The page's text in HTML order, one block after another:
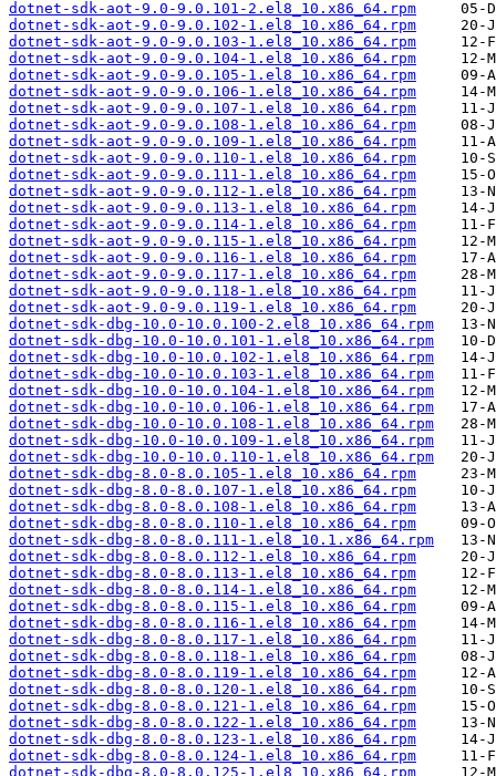
dotnet-sdk-aot-9.0-9.0.101-2.el8_10.x86_64.rpm
dotnet-sdk-aot-9.0-9.0.102-1.el8_10.x86_64.rpm
dotnet-sdk-aot-9.0-9.0.103-1.el8_10.x86_64.rpm
dotnet-sdk-aot-9.0-9.0.104-1.el8_10.x86_64.rpm
dotnet-sdk-aot-9.0-9.0.105-1.el8_10.x86_64.rpm
dotnet-sdk-aot-9.0-9.0.106-1.el8_10.x86_64.rpm
dotnet-sdk-aot-9.0-9.0.107-1.el8_10.x86_64.rpm
dotnet-sdk-aot-9.0-9.0.108-1.el8_10.x86_64.rpm
dotnet-sdk-aot-9.0-9.0.109-1.el8_10.x86_64.rpm
dotnet-sdk-aot-9.0-9.0.110-1.el8_10.x86_64.rpm
dotnet-sdk-aot-9.0-9.0.111-1.el8_10.x86_64.rpm
dotnet-sdk-aot-9.0-9.0.112-1.el8_10.x86_64.rpm
dotnet-sdk-aot-9.0-9.0.113-1.el8_10.x86_64.rpm
dotnet-sdk-aot-9.0-9.0.114-1.el8_10.x86_64.rpm
dotnet-sdk-aot-9.0-9.0.115-1.el8_10.x86_64.rpm
dotnet-sdk-aot-9.0-9.0.116-1.el8_10.x86_64.rpm
dotnet-sdk-aot-9.0-9.0.117-1.el8_10.x86_64.rpm
dotnet-sdk-aot-9.0-9.0.118-1.el8_10.x86_64.rpm
dotnet-sdk-aot-9.0-9.0.119-1.el8_10.x86_64.rpm
dotnet-sdk-dbg-10.0-10.0.100-2.el8_10.x86_64.rpm
dotnet-sdk-dbg-10.0-10.0.101-1.el8_10.x86_64.rpm
dotnet-sdk-dbg-10.0-10.0.102-1.el8_10.x86_64.rpm
dotnet-sdk-dbg-10.0-10.0.103-1.el8_10.x86_64.rpm
dotnet-sdk-dbg-10.0-10.0.104-1.el8_10.x86_64.rpm
dotnet-sdk-dbg-10.0-10.0.106-1.el8_10.x86_64.rpm
dotnet-sdk-dbg-10.0-10.0.108-1.el8_10.x86_64.rpm
dotnet-sdk-dbg-10.0-10.0.109-1.el8_10.x86_64.rpm
dotnet-sdk-dbg-10.0-10.0.110-1.el8_10.x86_64.rpm
dotnet-sdk-dbg-8.0-8.0.105-1.el8_10.x86_64.rpm
dotnet-sdk-dbg-8.0-8.0.107-1.el8_10.x86_64.rpm
dotnet-sdk-dbg-8.0-8.0.108-1.el8_10.x86_64.rpm
dotnet-sdk-dbg-8.0-8.0.110-1.el8_10.x86_64.rpm
dotnet-sdk-dbg-8.0-8.0.111-1.el8_10.1.x86_64.rpm
dotnet-sdk-dbg-8.0-8.0.112-1.el8_10.x86_64.rpm
dotnet-sdk-dbg-8.0-8.0.113-1.el8_10.x86_64.rpm
dotnet-sdk-dbg-8.0-8.0.114-1.el8_10.x86_64.rpm
dotnet-sdk-dbg-8.0-8.0.115-1.el8_10.x86_64.rpm
dotnet-sdk-dbg-8.0-8.0.116-1.el8_10.x86_64.rpm
dotnet-sdk-dbg-8.0-8.0.117-1.el8_10.x86_64.rpm
dotnet-sdk-dbg-8.0-8.0.118-1.el8_10.x86_64.rpm
dotnet-sdk-dbg-8.0-8.0.119-1.el8_10.x86_64.rpm
dotnet-sdk-dbg-8.0-8.0.120-1.el8_10.x86_64.rpm
dotnet-sdk-dbg-8.0-8.0.121-1.el8_10.x86_64.rpm
dotnet-sdk-dbg-8.0-8.0.122-1.el8_10.x86_64.rpm
dotnet-sdk-dbg-8.0-8.0.123-1.el8_10.x86_64.rpm
dotnet-sdk-dbg-8.0-8.0.124-1.el8_10.x86_64.rpm
dotnet-sdk-dbg-8.0-8.0.125-1.el8_10.x86_64.rpm